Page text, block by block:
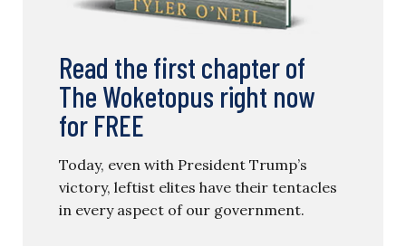
Read the first chapter of
The Woketopus right now
for FREE
Today, even with President Trump’s
victory, leftist elites have their tentacles
in every aspect of our government.